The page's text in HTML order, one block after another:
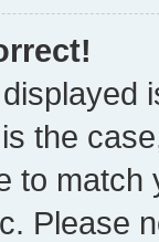
the
to
Please